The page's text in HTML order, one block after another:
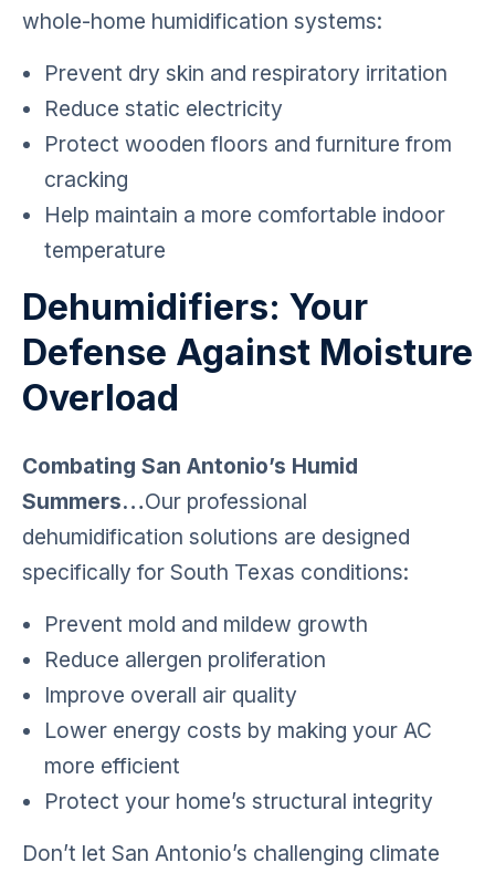
whole-home humidification systems:
Prevent dry skin and respiratory irritation
Reduce static electricity
Protect wooden floors and furniture from
cracking
Help maintain a more comfortable indoor
temperature
Dehumidifiers: Your
Defense Against Moisture
Overload
Combating San Antonio’s Humid
Summers…Our professional
dehumidification solutions are designed
specifically for South Texas conditions:
Prevent mold and mildew growth
Reduce allergen proliferation
Improve overall air quality
Lower energy costs by making your AC
more efficient
Protect your home’s structural integrity
Don’t let San Antonio’s challenging climate